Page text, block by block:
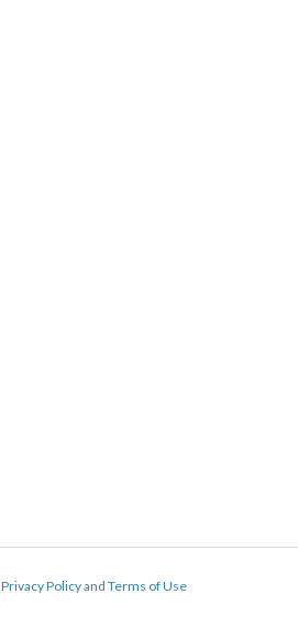
Privacy Policyand Terms of Use